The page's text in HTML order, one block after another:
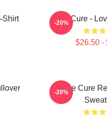
Shirt The Cure -
$26.50 -
-20%
The Cure
-20%